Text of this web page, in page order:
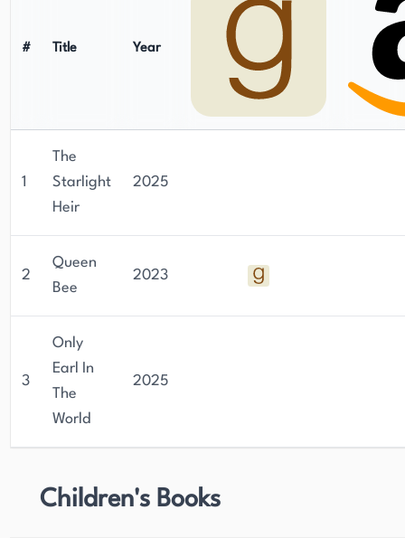
# Title Year
1
The
Starlight
Heir
2025
2
Queen
Bee
2023
3
Only
Earl In
The
World
2025
Children's Books